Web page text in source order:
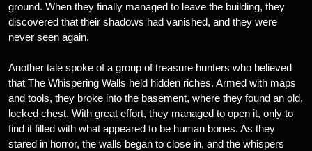
ground. When they finally managed to leave the building, they
discovered that their shadows had vanished, and they were
never seen again.
Another tale spoke of a group of treasure hunters who believed
that The Whispering Walls held hidden riches. Armed with maps
and tools, they broke into the basement, where they found an old,
locked chest. With great effort, they managed to open it, only to
find it filled with what appeared to be human bones. As they
stared in horror, the walls began to close in, and the whispers